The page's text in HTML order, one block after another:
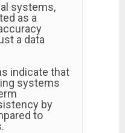
systems,
as a
a data
indicate that
systems
by
to